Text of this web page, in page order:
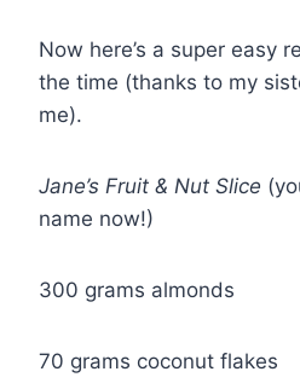
Now here’s a super easy
the time (thanks to my
me).
Jane’s Fruit & Nut Slice
name now!)
300 grams almonds
70 grams coconut flakes